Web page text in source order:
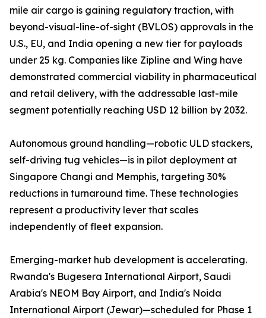
mile air cargo is gaining regulatory traction, with
beyond-visual-line-of-sight (BVLOS) approvals in the
U.S., EU, and India opening a new tier for payloads
under 25 kg. Companies like Zipline and Wing have
demonstrated commercial viability in pharmaceutical
and retail delivery, with the addressable last-mile
segment potentially reaching USD 12 billion by 2032.
Autonomous ground handling—robotic ULD stackers,
self-driving tug vehicles—is in pilot deployment at
Singapore Changi and Memphis, targeting 30%
reductions in turnaround time. These technologies
represent a productivity lever that scales
independently of fleet expansion.
Emerging-market hub development is accelerating.
Rwanda's Bugesera International Airport, Saudi
Arabia's NEOM Bay Airport, and India's Noida
International Airport (Jewar)—scheduled for Phase 1